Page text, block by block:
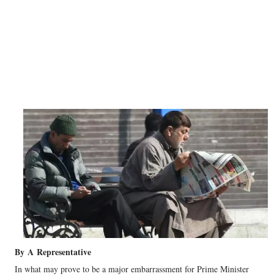
By A Representative
In what may prove to be a major embarrassment for Prime Minister